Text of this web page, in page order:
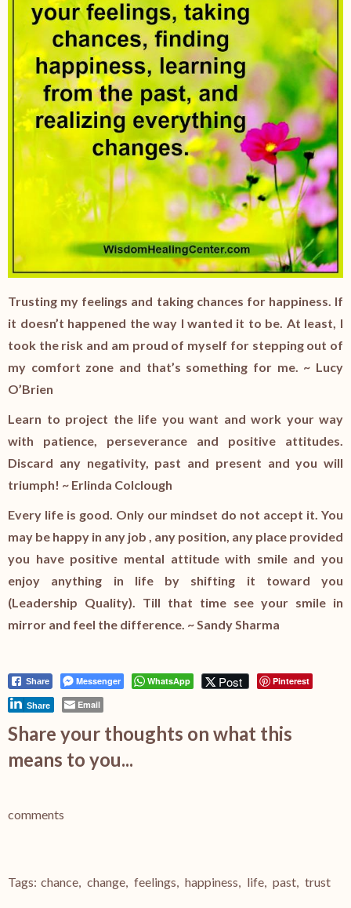
Trusting my feelings and taking chances for happiness. If
it doesn’t happened the way I wanted it to be. At least, I
took the risk and am proud of myself for stepping out of
my comfort zone and that’s something for me. ~ Lucy
O’Brien
Learn to project the life you want and work your way
with patience, perseverance and positive attitudes.
Discard any negativity, past and present and you will
triumph! ~ Erlinda Colclough
Every life is good. Only our mindset do not accept it. You
may be happy in any job , any position, any place provided
you have positive mental attitude with smile and you
enjoy anything in life by shifting it toward you
(Leadership Quality). Till that time see your smile in
mirror and feel the difference. ~ Sandy Sharma
Share Messenger WhatsApp Post Pinterest
Share Email
Share your thoughts on what this
means to you...
comments
Tags: chance, change, feelings, happiness, life, past, trust